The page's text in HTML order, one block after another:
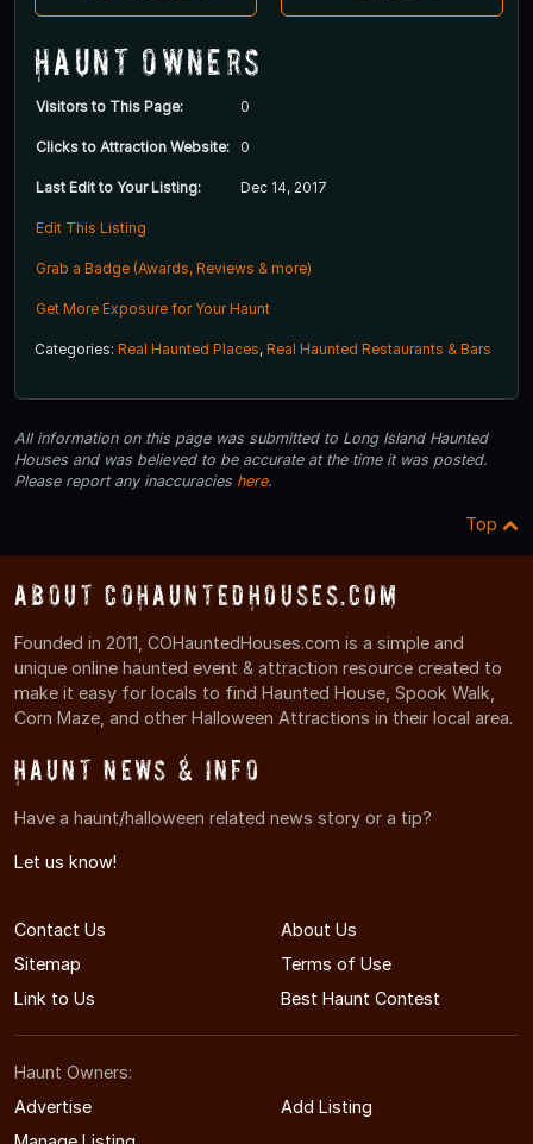
Haunt Owners
Visitors to This Page: 0
Clicks to Attraction Website: 0
Last Edit to Your Listing: Dec 14, 2017
Edit This Listing
Grab a Badge (Awards, Reviews & more)
Get More Exposure for Your Haunt
Categories: Real Haunted Places, Real Haunted Restaurants & Bars
All information on this page was submitted to Long Island Haunted
Houses and was believed to be accurate at the time it was posted.
Please report any inaccuracies here.
Top
About COHauntedHouses.com
Founded in 2011, COHauntedHouses.com is a simple and
unique online haunted event & attraction resource created to
make it easy for locals to find Haunted House, Spook Walk,
Corn Maze, and other Halloween Attractions in their local area.
Haunt News & Info
Have a haunt/halloween related news story or a tip?
Let us know!
Contact Us
About Us
Sitemap
Terms of Use
Link to Us
Best Haunt Contest
Haunt Owners:
Advertise
Add Listing